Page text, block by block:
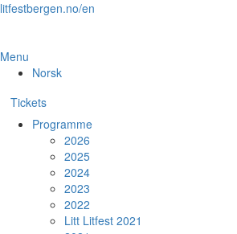
Skip
content
litfestbergen.no/en
Menu
Norsk
Tickets
Programme
2026
2025
2024
2023
2022
Litt Litfest 2021